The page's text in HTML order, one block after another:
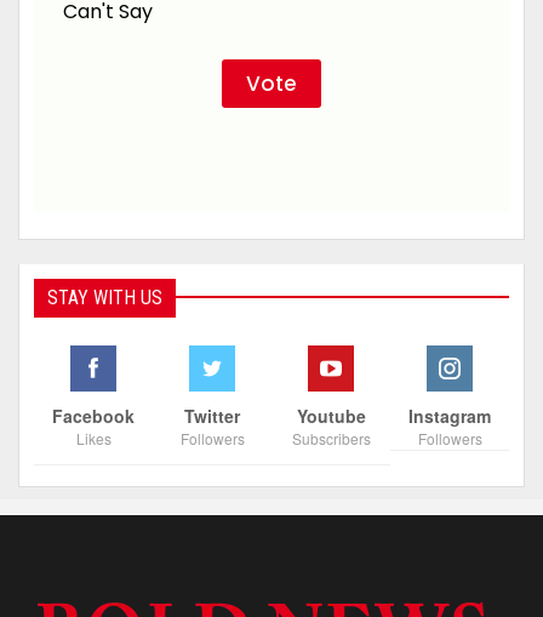
Can't Say
STAY WITH US
Facebook
Likes
Twitter
Followers
Youtube
Subscribers
Instagram
Followers